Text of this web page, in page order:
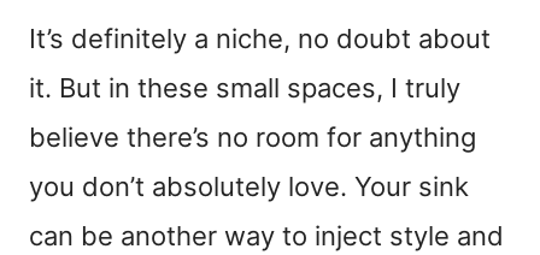
It’s definitely a niche, no doubt about
it. But in these small spaces, I truly
believe there’s no room for anything
you don’t absolutely love. Your sink
can be another way to inject style and